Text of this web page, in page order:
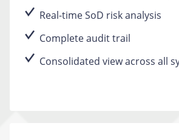
Real-time SoD risk analysis
Complete audit trail
Consolidated view across all